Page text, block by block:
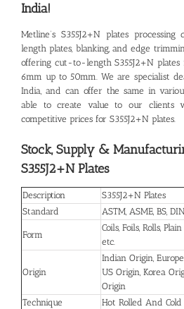
India!
Metline’s S355J2+N platesprocessing
length plates, blanking, and edge
offering cut-to-length S355J2+N plates
6mm up to 50mm. We are specialist
India, and can offer the same in
able to create value to our clients
competitive prices for S355J2+N plates.
Stock, Supply &
S355J2+N Plates
Description
S355J2+N Plates
Standard
ASTM, ASME, BS,
Form
Coils, Foils, Rolls,
etc.
Origin
Indian Origin,
US Origin, Korea
Origin
Technique
Hot Rolled And Cold